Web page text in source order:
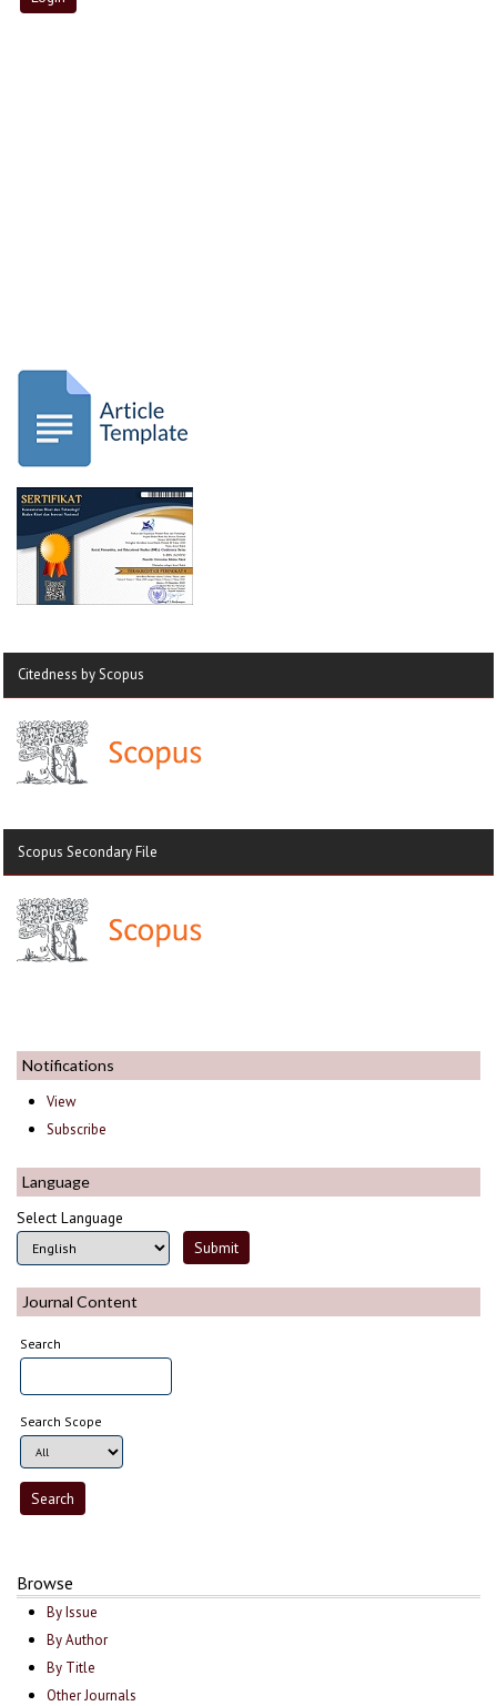
Citedness by Scopus
Scopus Secondary File
Notifications
View
Subscribe
Language
Select Language
Journal Content
Search
Search Scope
Browse
By Issue
By Author
By Title
Other Journals